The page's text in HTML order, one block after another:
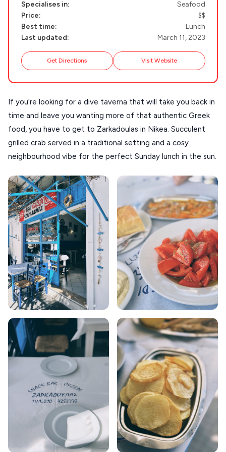
DISCOVER MORE
Handcrafted
Guides
Our Blog
About Us
MILOS
NAXOS
SIFNOS
FOLEGANDROS
PELOPONNESE
CORFU
HYDRA
IOS
KEA
SERIFOS
AMORGOS
ANAFI
KOUFONISIA
ANTIPAROS
KYTHNOS
KIMOLOS
PATMOS
MONEMVASIA
SCHINOUSSA
SIKINOS
Specialises in:
Seafood
Price:
$$
Best time:
Lunch
Last updated:
March 11, 2023
Get Directions Visit Website
If you’re looking for a dive taverna that will take you back in
time and leave you wanting more of that authentic Greek
food, you have to get to Zarkadoulas in Nikea. Succulent
grilled crab served in a traditional setting and a cosy
neighbourhood vibe for the perfect Sunday lunch in the sun.